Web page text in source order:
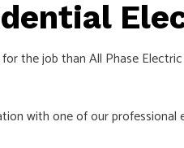
the job than All Phase
with one of our professional